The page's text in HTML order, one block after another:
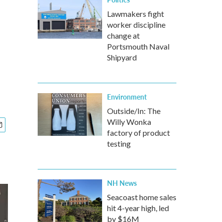
Lawmakers fight
worker discipline
change at
Portsmouth Naval
Shipyard
Environment
Outside/In: The
Willy Wonka
factory of product
testing
NH News
Seacoast home sales
hit 4-year high, led
by $16M